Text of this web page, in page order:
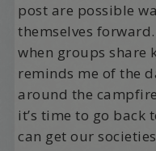
post are possible
themselves
when groups share
reminds me of the
around the
it’s time to go back
can get our